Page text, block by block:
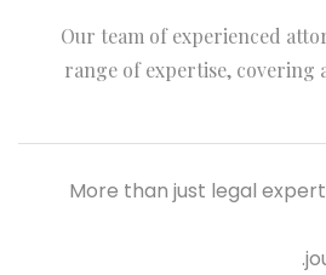
Our team of experienced
range of expertise,
More than just legal